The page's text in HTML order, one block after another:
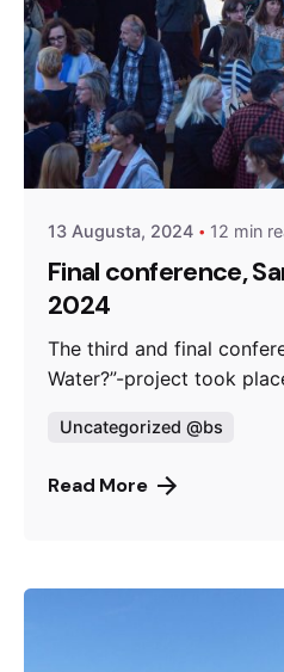
Posted by
admin
13 Augusta, 2024 12 min
Final conference,
2024
The third and final
Water?”-project took
Uncategorized @bs
Read More